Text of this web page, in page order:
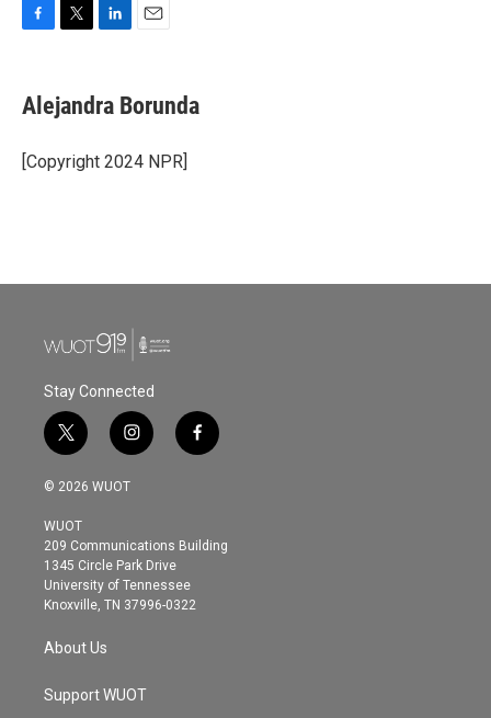
e
b
o
k
t
t
r
k
e
I
i
l
Alejandra Borunda
[Copyright 2024 NPR]
Stay Connected
t
w
i
t
e
r
i
n
s
g
r
a
m
f
a
o
© 2026 WUOT
WUOT
209 Communications Building
1345 Circle Park Drive
University of Tennessee
Knoxville, TN 37996-0322
About Us
Support WUOT